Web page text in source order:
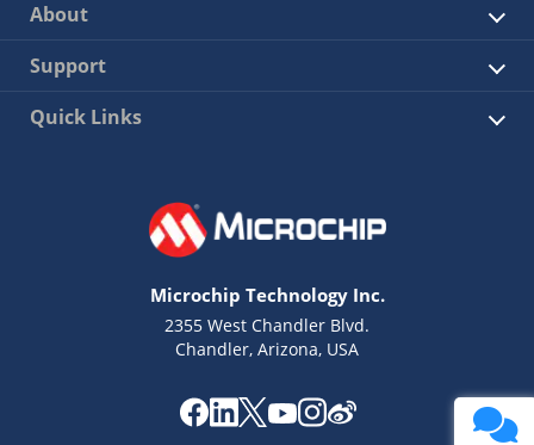
About
Support
Quick Links
Microchip Technology Inc.
2355 West Chandler Blvd.
Chandler, Arizona, USA